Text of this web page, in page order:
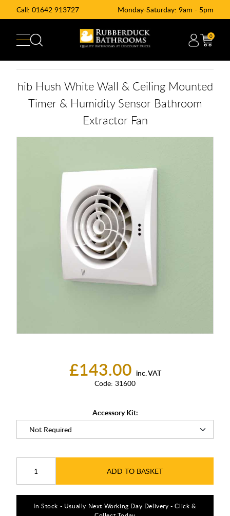
Call: 01642 913727 Monday-Saturday: 9am - 5pm
0
£143.00 inc. VAT
Code: 31600
Accessory Kit:
ADD TO BASKET
hib Hush White Wall & Ceiling Mounted
Timer & Humidity Sensor Bathroom
Extractor Fan
In Stock - Usually Next Working Day Delivery - Click &